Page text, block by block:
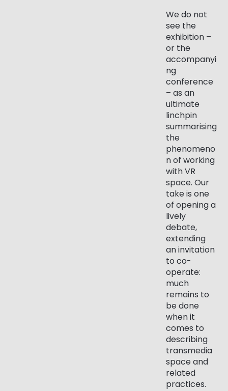
We do not
see the
exhibition –
or the
accompanyi
ng
conference
– as an
ultimate
linchpin
summarising
the
phenomeno
n of working
with VR
space. Our
take is one
of opening a
lively
debate,
extending
an invitation
to co-
operate:
much
remains to
be done
when it
comes to
describing
transmedia
space and
related
practices.